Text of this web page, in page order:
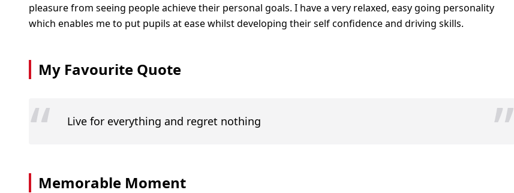
pleasure from seeing people achieve their personal goals. I have a very relaxed, easy going personality
which enables me to put pupils at ease whilst developing their self confidence and driving skills.
My Favourite Quote
“ ”
Live for everything and regret nothing
Memorable Moment